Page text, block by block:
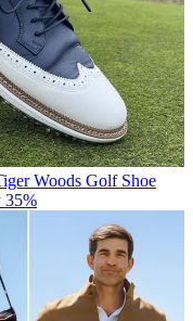
Woods Golf Shoe
35%